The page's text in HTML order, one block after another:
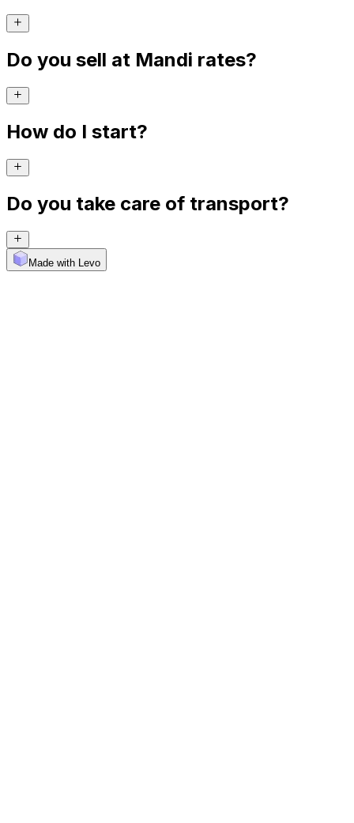
Do you sell at Mandi rates?
How do I start?
Do you take care of transport?
Made with Levo